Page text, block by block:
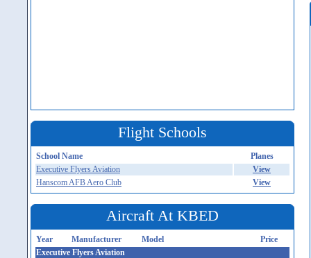
Flight Schools
School Name
Planes
Executive Flyers Aviation
View
Hanscom AFB Aero Club
View
Aircraft At KBED
Year Manufacturer Model
Price
Executive Flyers Aviation